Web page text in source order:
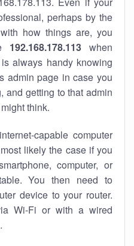
perhaps by the
how things are, you
192.168.178.113when
always handy knowing
admin page in case you
and getting to that admin
think.
capable computer
likely the case if you
computer, or
You then need to
device to your router.
Wi-Fi or with a wired